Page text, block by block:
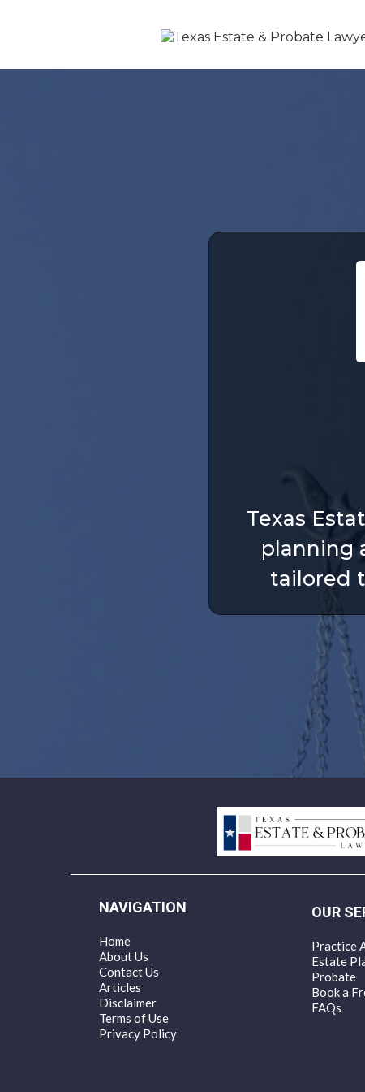
Texas
planning
tailored
NAVIGATION
Home
About Us
Contact Us
Articles
Disclaimer
Terms of Use
Privacy Policy
OUR
Practice
Estate
Probate
Book a
FAQs